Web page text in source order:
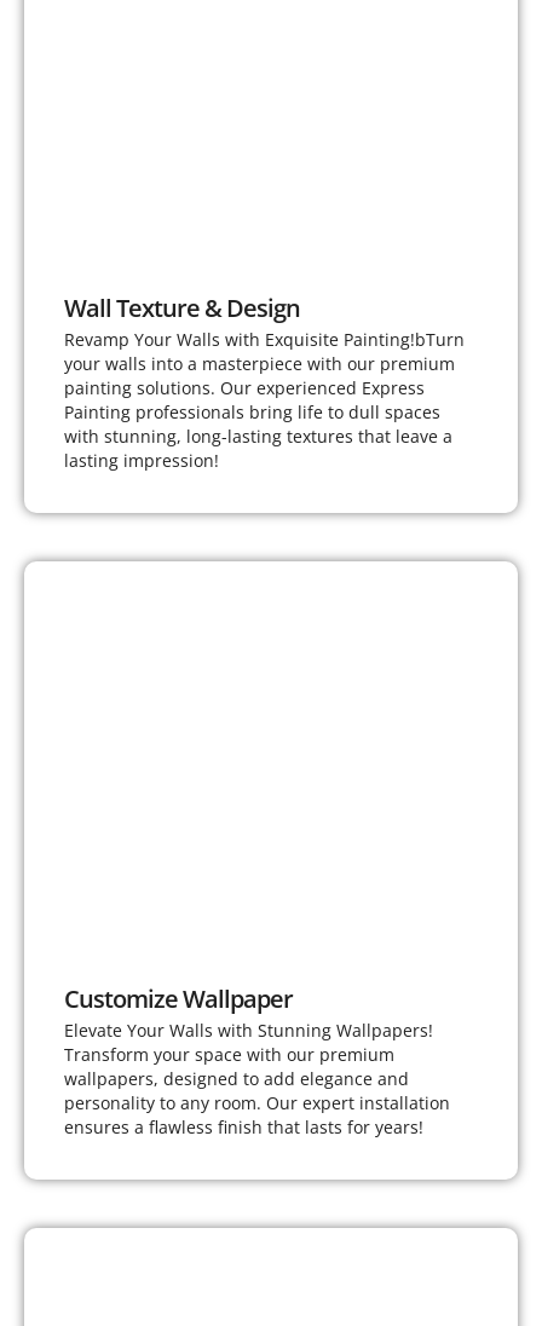
Wall Texture & Design
Revamp Your Walls with Exquisite Painting!bTurn
your walls into a masterpiece with our premium
painting solutions. Our experienced Express
Painting professionals bring life to dull spaces
with stunning, long-lasting textures that leave a
lasting impression!
Customize Wallpaper
Elevate Your Walls with Stunning Wallpapers!
Transform your space with our premium
wallpapers, designed to add elegance and
personality to any room. Our expert installation
ensures a flawless finish that lasts for years!